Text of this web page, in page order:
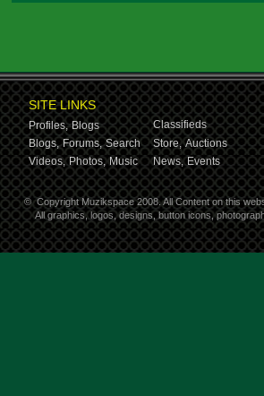
SITE LINKS
Profiles, Blogs
Classifieds
Blogs, Forums, Search Store, Auctions
Videos, Photos, Music News, Events
© Copyright Muzikspace 2008. All Content on this
All graphics, logos, designs, button icons,